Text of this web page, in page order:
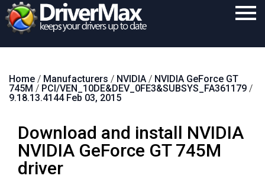
Download
Support
Contact
Home / Manufacturers / NVIDIA / NVIDIA GeForce GT
745M / PCI/VEN_10DE&DEV_0FE3&SUBSYS_FA361179 /
9.18.13.4144 Feb 03, 2015
Download and install NVIDIA
NVIDIA GeForce GT 745M
driver